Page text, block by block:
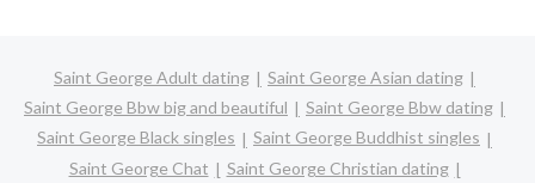
Saint George Adult dating
Saint George Asian dating
Saint George Bbw big and beautiful
Saint George Bbw dating
Saint George Black singles
Saint George Buddhist singles
Saint George Chat
Saint George Christian dating